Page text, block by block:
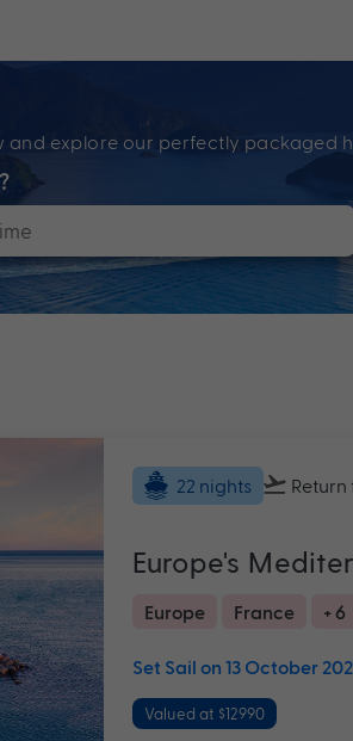
and explore our perfectly packaged
22 nights
Europe's
Europe France + 6
Set Sail on 13 October
Valued at $12990